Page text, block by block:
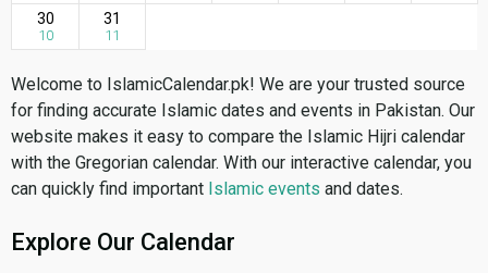
30
10
31
11
Welcome to IslamicCalendar.pk! We are your trusted source
for finding accurate Islamic dates and events in Pakistan. Our
website makes it easy to compare the Islamic Hijri calendar
with the Gregorian calendar. With our interactive calendar, you
can quickly find important Islamic events and dates.
Explore Our Calendar